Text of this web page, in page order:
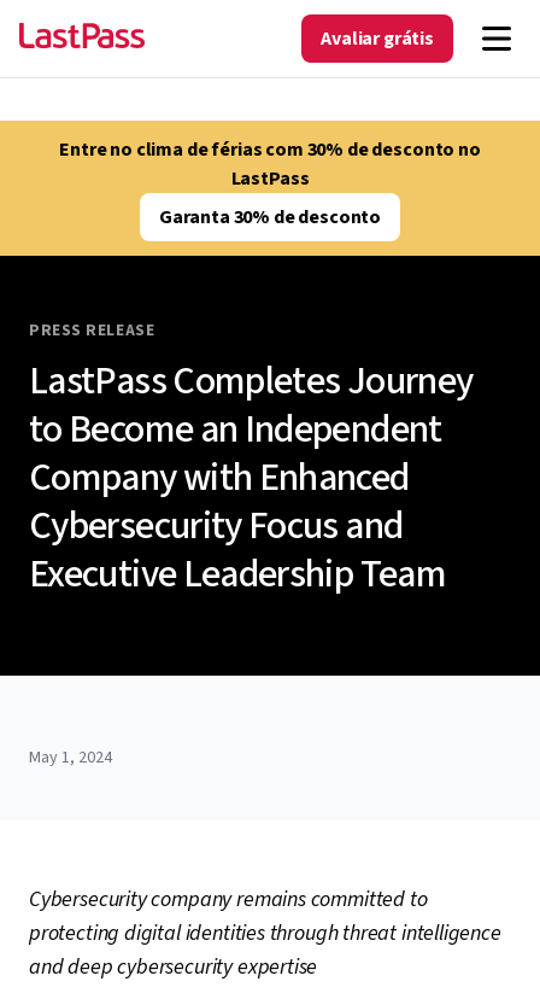
Avaliar grátis
Entre no clima de férias com 30% de desconto no
LastPass
Garanta 30% de desconto
PRESS RELEASE
LastPass Completes Journey
to Become an Independent
Company with Enhanced
Cybersecurity Focus and
Executive Leadership Team
May 1, 2024
Cybersecurity company remains committed to
protecting digital identities through threat intelligence
and deep cybersecurity expertise